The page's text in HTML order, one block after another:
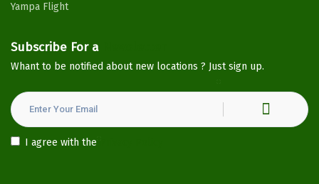
Yampa Flight
Subscribe For a
Whant to be notified about new locations ? Just sign up.
I agree with the